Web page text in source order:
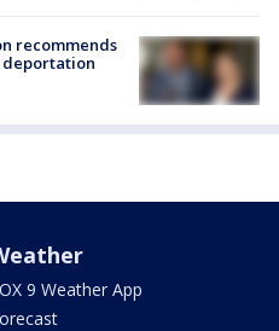
recommends
deportation
9 Weather App